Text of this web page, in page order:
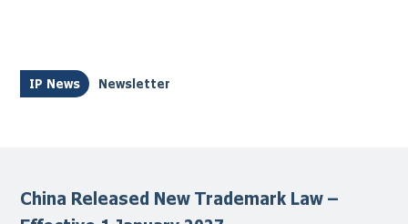
IP News Newsletter
China Released New Trademark Law –